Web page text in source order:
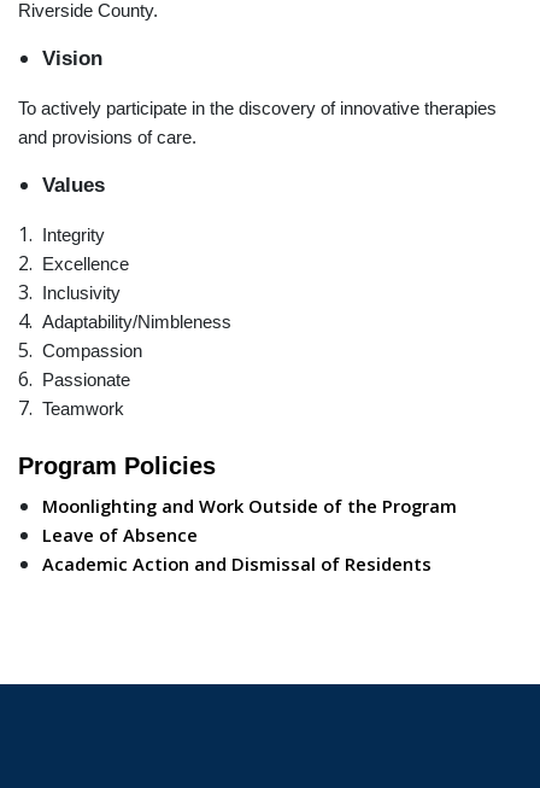
Riverside County.
Vision
To actively participate in the discovery of innovative therapies
and provisions of care.
Values
Integrity
Excellence
Inclusivity
Adaptability/Nimbleness
Compassion
Passionate
Teamwork
Program Policies
Moonlighting and Work Outside of the Program
Leave of Absence
Academic Action and Dismissal of Residents